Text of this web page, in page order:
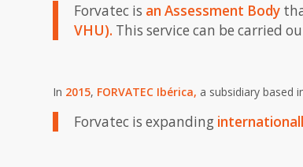
Forvatec is an Assessment Body
VHU). This service can be carried
In 2015, FORVATEC Ibérica, a subsidiary based
Forvatec is expanding